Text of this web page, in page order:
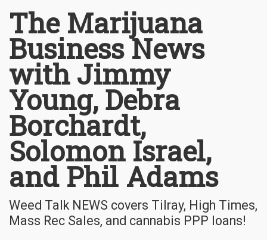
The Marijuana
Business News
with Jimmy
Young, Debra
Borchardt,
Solomon Israel,
and Phil Adams
Weed Talk NEWS covers Tilray, High Times,
Mass Rec Sales, and cannabis PPP loans!